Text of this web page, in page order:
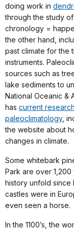
doing work in
through the study
chronology =
the other hand,
past climate for the
instruments.
sources such as
lake sediments to
National Oceanic &
has current
paleoclimatology,
the website about
changes in climate.
Some whitebark
Park are over
history unfold since
castles were in
even seen a horse.
In the 1100’s, the